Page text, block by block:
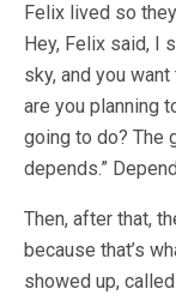
Felix lived so
Hey, Felix said, I
sky, and you
are you planning
going to do? The
depends.”
Then, after that,
because that’s
showed up,